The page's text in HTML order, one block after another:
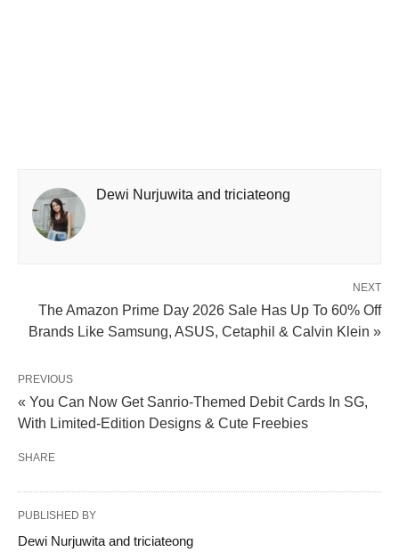
Dewi Nurjuwita and triciateong
NEXT
The Amazon Prime Day 2026 Sale Has Up To 60% Off
Brands Like Samsung, ASUS, Cetaphil & Calvin Klein »
PREVIOUS
« You Can Now Get Sanrio-Themed Debit Cards In SG,
With Limited-Edition Designs & Cute Freebies
SHARE
PUBLISHED BY
Dewi Nurjuwita and triciateong